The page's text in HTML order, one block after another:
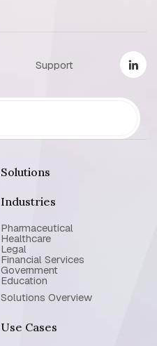
Support
Solutions
Industries
Pharmaceutical
Healthcare
Legal
Financial Services
Government
Education
Solutions Overview
Use Cases